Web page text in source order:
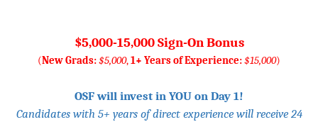
$5,000-15,000 Sign-On Bonus
(New Grads:$5,000,1+ Years of Experience:$15,000)
OSF will invest in YOU on Day 1!
Candidates with 5+ years of direct experience will receive 24